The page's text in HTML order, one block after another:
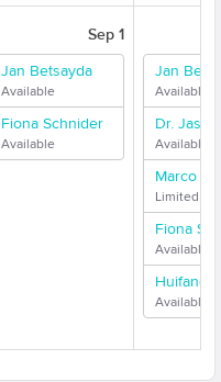
Sep 1
Jan Betsayda
Available
Fiona Schnider
Available
Jan
Available
Dr.
Available
Marco
Limited
Fiona
Available
Huifang
Available